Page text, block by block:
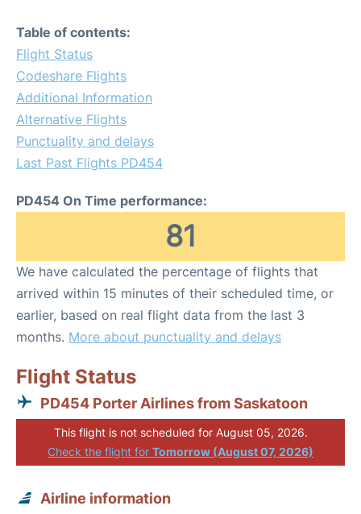
Table of contents:
Flight Status
Codeshare Flights
Additional Information
Alternative Flights
Punctuality and delays
Last Past Flights PD454
PD454 On Time performance:
81
We have calculated the percentage of flights that
arrived within 15 minutes of their scheduled time, or
earlier, based on real flight data from the last 3
months. More about punctuality and delays
Flight Status
PD454 Porter Airlines from Saskatoon
This flight is not scheduled for August 05, 2026.
Check the flight for Tomorrow (August 07, 2026)
Airline information